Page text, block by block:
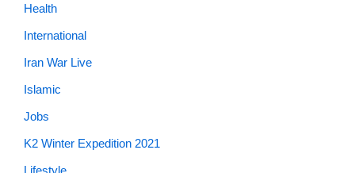
Health
International
Iran War Live
Islamic
Jobs
K2 Winter Expedition 2021
Lifestyle